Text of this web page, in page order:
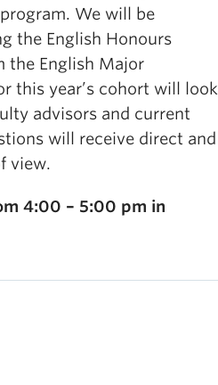
We will be
the English Honours
the English Major
this year’s cohort will look
advisors and current
will receive direct and
view.
4:00 – 5:00 pm in